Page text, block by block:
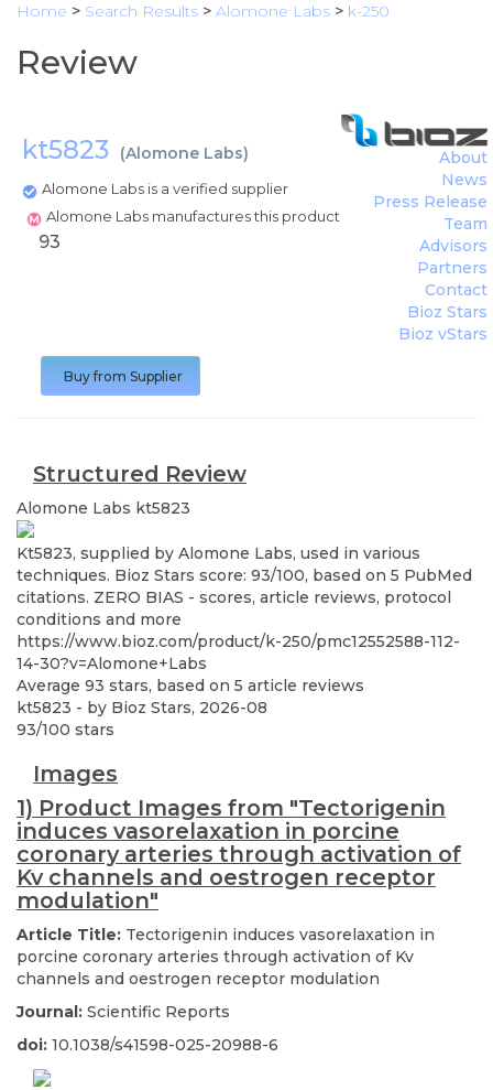
Home > Search Results > Alomone Labs > k-250
Review
kt5823 (Alomone Labs)
Alomone Labs is a verified supplier
Alomone Labs manufactures this product
About
News
Press Release
Team
Advisors
Partners
Contact
Bioz Stars
Bioz vStars
93
Buy from Supplier
Structured Review
Alomone Labs kt5823
Kt5823, supplied by Alomone Labs, used in various
techniques. Bioz Stars score: 93/100, based on 5 PubMed
citations. ZERO BIAS - scores, article reviews, protocol
conditions and more
https://www.bioz.com/product/k-250/pmc12552588-112-
14-30?v=Alomone+Labs
Average 93 stars, based on 5 article reviews
kt5823 - by Bioz Stars, 2026-08
93/100 stars
Images
1) Product Images from "Tectorigenin
induces vasorelaxation in porcine
coronary arteries through activation of
Kv channels and oestrogen receptor
modulation"
Article Title: Tectorigenin induces vasorelaxation in
porcine coronary arteries through activation of Kv
channels and oestrogen receptor modulation
Journal: Scientific Reports
doi: 10.1038/s41598-025-20988-6